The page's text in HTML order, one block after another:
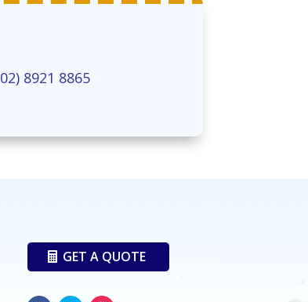
8921 8865
GET A QUOTE